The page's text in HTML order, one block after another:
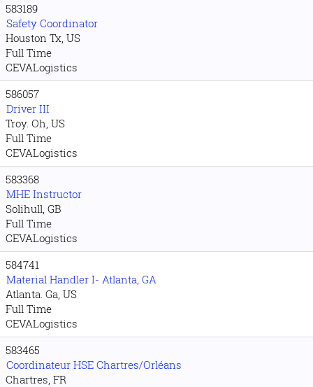
583189
Safety Coordinator
Houston Tx, US
Full Time
CEVALogistics
586057
Driver III
Troy. Oh, US
Full Time
CEVALogistics
583368
MHE Instructor
Solihull, GB
Full Time
CEVALogistics
584741
Material Handler I- Atlanta, GA
Atlanta. Ga, US
Full Time
CEVALogistics
583465
Coordinateur HSE Chartres/Orléans
Chartres, FR